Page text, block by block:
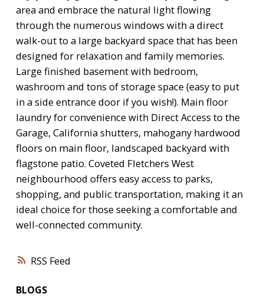
RSS
area and embrace the natural light flowing
through the numerous windows with a direct
walk-out to a large backyard space that has been
designed for relaxation and family memories.
Large finished basement with bedroom,
washroom and tons of storage space (easy to put
in a side entrance door if you wish!). Main floor
laundry for convenience with Direct Access to the
Garage, California shutters, mahogany hardwood
floors on main floor, landscaped backyard with
flagstone patio. Coveted Fletchers West
neighbourhood offers easy access to parks,
shopping, and public transportation, making it an
ideal choice for those seeking a comfortable and
well-connected community.
BLOGS